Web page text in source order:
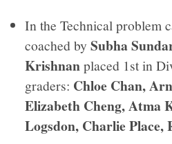
In the Technical problem
coached bySubha
Krishnanplaced 1st in
graders: Chloe Chan,
Elizabeth Cheng, Atma
Logsdon, Charlie Place,